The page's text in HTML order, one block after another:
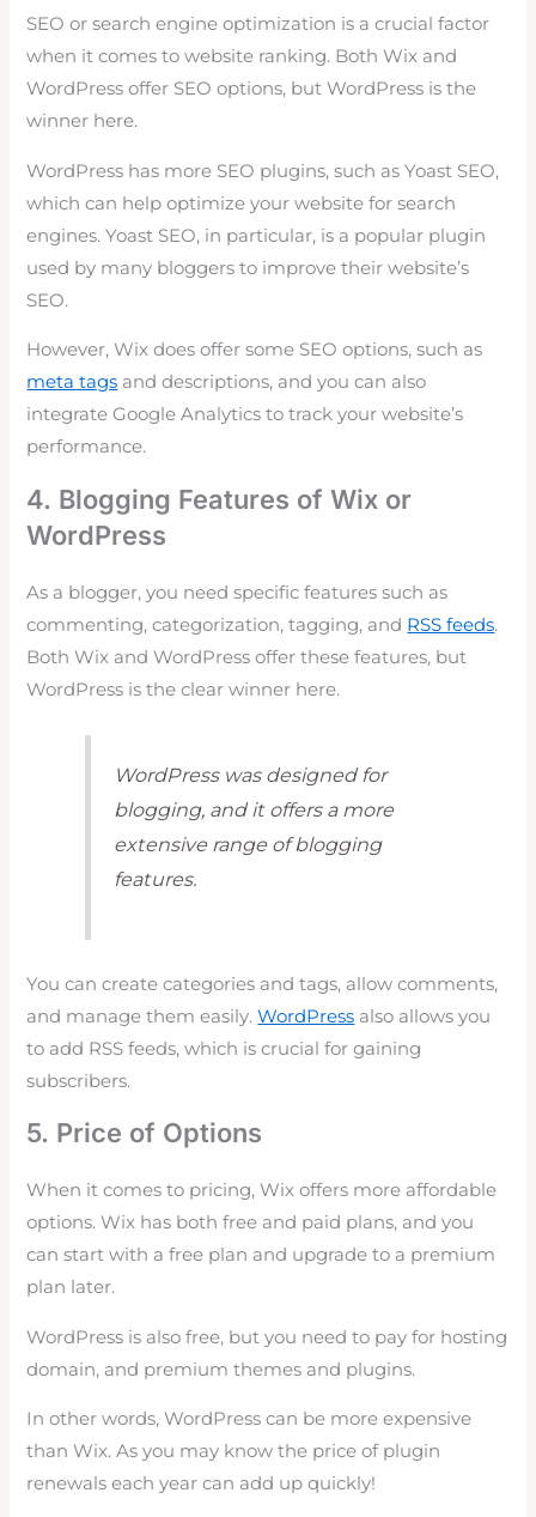
SEO or search engine optimization is a crucial factor
when it comes to website ranking. Both Wix and
WordPress offer SEO options, but WordPress is the
winner here.
WordPress has more SEO plugins, such as Yoast SEO,
which can help optimize your website for search
engines. Yoast SEO, in particular, is a popular plugin
used by many bloggers to improve their website’s
SEO.
However, Wix does offer some SEO options, such as
meta tags and descriptions, and you can also
integrate Google Analytics to track your website’s
performance.
4. Blogging Features of Wix or
WordPress
As a blogger, you need specific features such as
commenting, categorization, tagging, and RSS feeds.
Both Wix and WordPress offer these features, but
WordPress is the clear winner here.
WordPress was designed for
blogging, and it offers a more
extensive range of blogging
features.
You can create categories and tags, allow comments,
and manage them easily.WordPress also allows you
to add RSS feeds, which is crucial for gaining
subscribers.
5. Price of Options
When it comes to pricing, Wix offers more affordable
options. Wix has both free and paid plans, and you
can start with a free plan and upgrade to a premium
plan later.
WordPress is also free, but you need to pay for hosting
domain, and premium themes and plugins.
In other words, WordPress can be more expensive
than Wix. As you may know the price of plugin
renewals each year can add up quickly!